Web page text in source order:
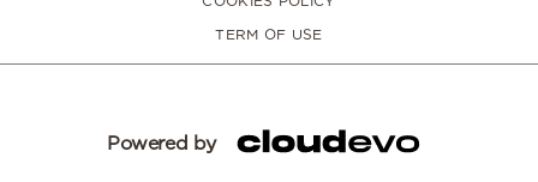
TERM OF USE
Powered by